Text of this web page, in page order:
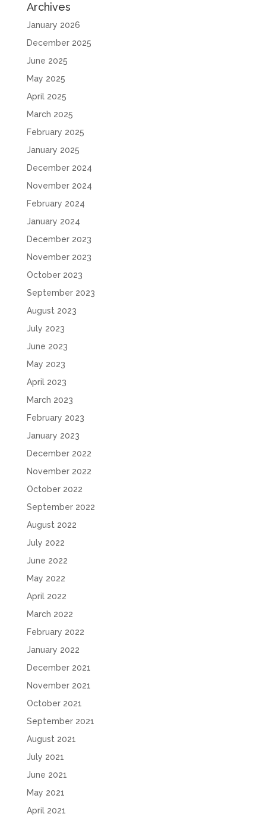
Archives
January 2026
December 2025
June 2025
May 2025
April 2025
March 2025
February 2025
January 2025
December 2024
November 2024
February 2024
January 2024
December 2023
November 2023
October 2023
September 2023
August 2023
July 2023
June 2023
May 2023
April 2023
March 2023
February 2023
January 2023
December 2022
November 2022
October 2022
September 2022
August 2022
July 2022
June 2022
May 2022
April 2022
March 2022
February 2022
January 2022
December 2021
November 2021
October 2021
September 2021
August 2021
July 2021
June 2021
May 2021
April 2021